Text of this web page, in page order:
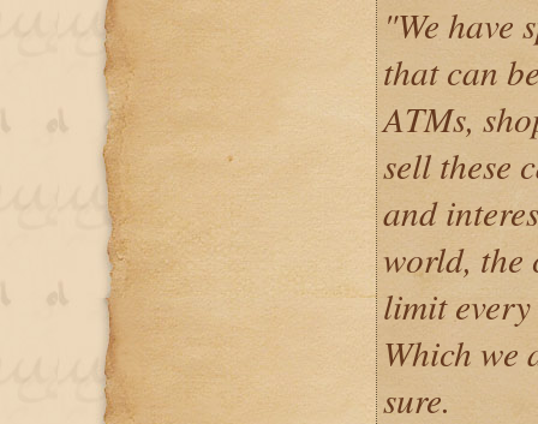
"We have
that can
ATMs,
sell these
and
world, the
limit every
Which we
sure.